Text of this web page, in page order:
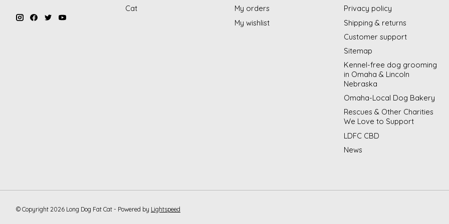
Cat
My orders
My wishlist
Privacy policy
Shipping & returns
Customer support
Sitemap
Kennel-free dog grooming
in Omaha & Lincoln
Nebraska
Omaha-Local Dog Bakery
Rescues & Other Charities
We Love to Support
LDFC CBD
News
© Copyright 2026 Long Dog Fat Cat - Powered by Lightspeed